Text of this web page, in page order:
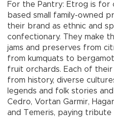
For the Pantry: Etrog is for
based small family-owned
their brand as ethnic and
confectionary. They make
jams and preserves from
from kumquats to
fruit orchards. Each of
from history, diverse
legends and folk stories
Cedro, Vortan Garmir,
and Temeris, paying